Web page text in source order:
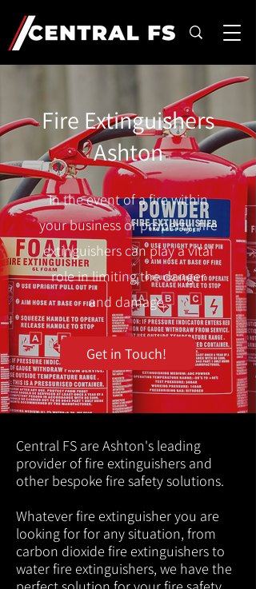
Fire Extinguishers
Ashton
In the event of a fire within
your business or property, fire
extinguishers can play a vital
role in limiting the danger
and damage.
Get in Touch!
Central FS are Ashton's leading
provider of fire extinguishers and
other bespoke fire safety solutions.
Whatever fire extinguisher you are
looking for for any situation, from
carbon dioxide fire extinguishers to
water fire extinguishers, we have the